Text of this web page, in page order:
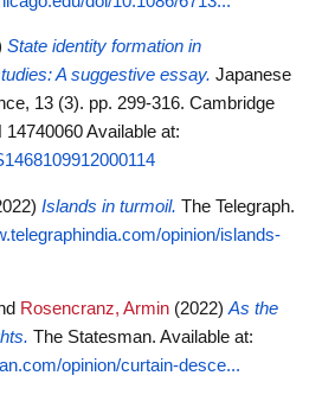
State identity formation in
A suggestive essay. Japanese
13 (3). pp. 299-316. Cambridge
14740060Available at:
Islands in turmoil. The Telegraph.
opinion/islands-
Rosencranz, Armin (2022)As the
The Statesman. Available at:
opinion/curtain-desce...